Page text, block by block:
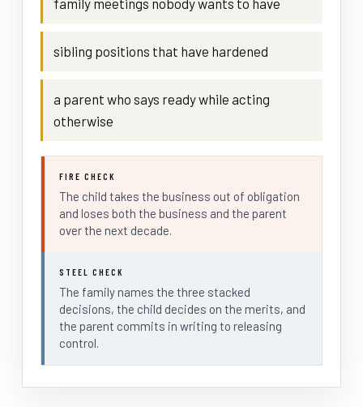
family meetings nobody wants to have
sibling positions that have hardened
a parent who says ready while acting
otherwise
FIRE CHECK
The child takes the business out of obligation
and loses both the business and the parent
over the next decade.
STEEL CHECK
The family names the three stacked
decisions, the child decides on the merits, and
the parent commits in writing to releasing
control.